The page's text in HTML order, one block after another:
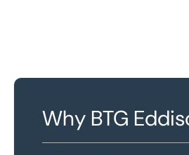
Why BTG